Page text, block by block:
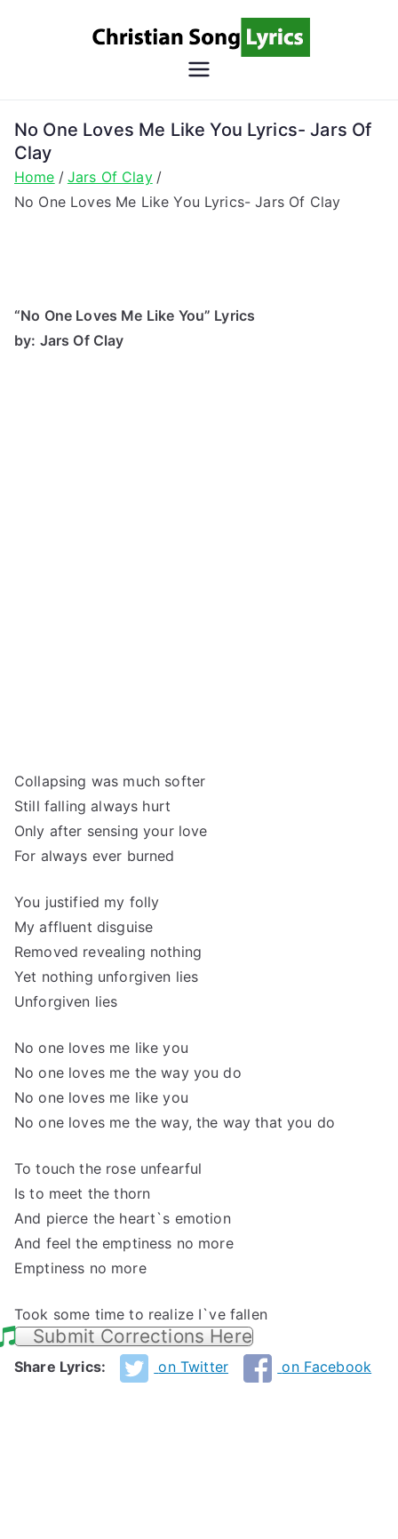
Song
Christian Lyrics Online!
No One Loves Me Like You Lyrics- Jars Of
Clay
Home
Jars Of Clay
No One Loves Me Like You Lyrics- Jars Of Clay
“No One Loves Me Like You” Lyrics
by: Jars Of Clay
Collapsing was much softer
Still falling always hurt
Only after sensing your love
For always ever burned
You justified my folly
My affluent disguise
Removed revealing nothing
Yet nothing unforgiven lies
Unforgiven lies
No one loves me like you
No one loves me the way you do
No one loves me like you
No one loves me the way, the way that you do
To touch the rose unfearful
Is to meet the thorn
And pierce the heart`s emotion
And feel the emptiness no more
Emptiness no more
Took some time to realize I`ve fallen
Submit Corrections Here
Share Lyrics: on Twitter on Facebook